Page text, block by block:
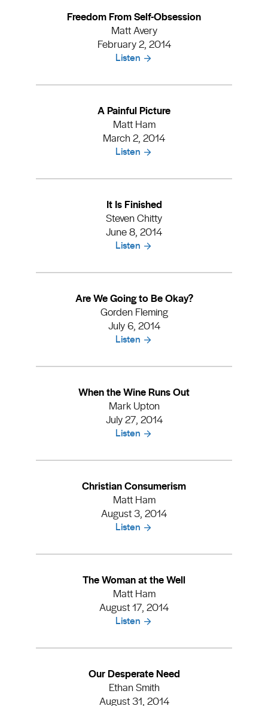
Freedom From Self-Obsession
Matt Avery
February 2, 2014
Listen
A Painful Picture
Matt Ham
March 2, 2014
Listen
It Is Finished
Steven Chitty
June 8, 2014
Listen
Are We Going to Be Okay?
Gorden Fleming
July 6, 2014
Listen
When the Wine Runs Out
Mark Upton
July 27, 2014
Listen
Christian Consumerism
Matt Ham
August 3, 2014
Listen
The Woman at the Well
Matt Ham
August 17, 2014
Listen
Our Desperate Need
Ethan Smith
August 31, 2014